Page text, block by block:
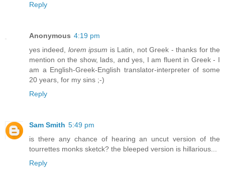
Reply
Anonymous 4:19 pm
yes indeed, lorem ipsum is Latin, not Greek - thanks for the
mention on the show, lads, and yes, I am fluent in Greek - I
am a English-Greek-English translator-interpreter of some
20 years, for my sins ;-)
Reply
Sam Smith 5:49 pm
is there any chance of hearing an uncut version of the
tourrettes monks sketck? the bleeped version is hillarious...
Reply